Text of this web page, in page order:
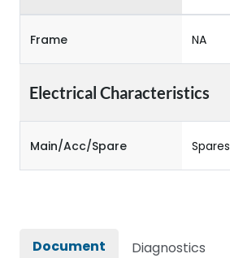
Frame NA
Electrical Characteristics
Main/Acc/Spare Spares
Document Diagnostics